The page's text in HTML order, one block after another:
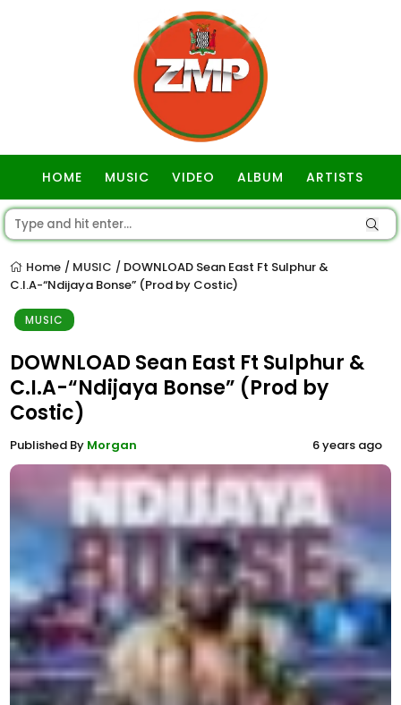
HOME MUSIC VIDEO ALBUM ARTISTS
Home / MUSIC / DOWNLOAD Sean East Ft Sulphur &
C.I.A-“Ndijaya Bonse” (Prod by Costic)
MUSIC
DOWNLOAD Sean East Ft Sulphur &
C.I.A-“Ndijaya Bonse” (Prod by
Costic)
Published By Morgan 6 years ago